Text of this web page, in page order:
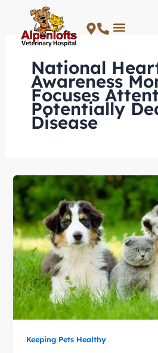
content
National
Awareness
Focuses
Potentially
Disease
Keeping Pets Healthy